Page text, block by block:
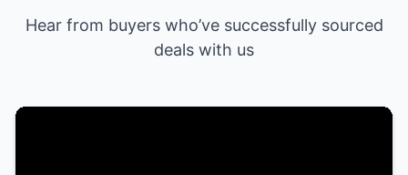
Hear from buyers who’ve successfully sourced
deals with us